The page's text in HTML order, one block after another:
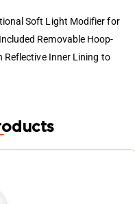
Soft Light Modifier for
Removable Hoop-
Inner Lining to